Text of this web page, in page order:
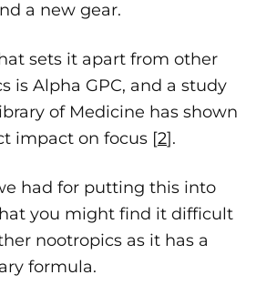
a new gear.
sets it apart from other
is Alpha GPC, and a study
of Medicine has shown
impact on focus [2].
had for putting this into
you might find it difficult
nootropics as it has a
formula.